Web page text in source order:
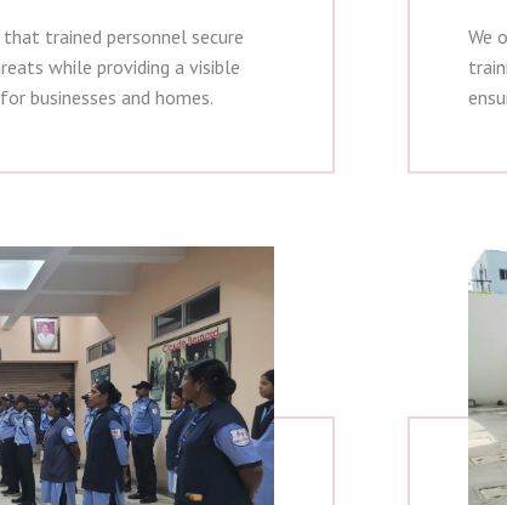
trained personnel secure
while providing a visible
businesses and homes.
We